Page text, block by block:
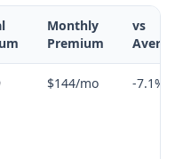
Monthly
Premium
vs
$144/mo -7.1%